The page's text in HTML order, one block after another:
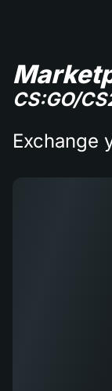
CS:GO/
Exchange